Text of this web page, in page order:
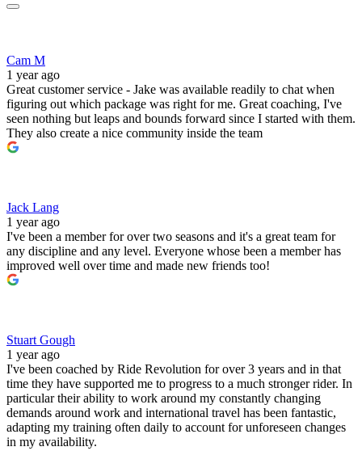
Cam M
1 year ago
Great customer service - Jake was available readily to chat when
figuring out which package was right for me. Great coaching, I've
seen nothing but leaps and bounds forward since I started with them.
They also create a nice community inside the team
Jack Lang
1 year ago
I've been a member for over two seasons and it's a great team for
any discipline and any level. Everyone whose been a member has
improved well over time and made new friends too!
Stuart Gough
1 year ago
I've been coached by Ride Revolution for over 3 years and in that
time they have supported me to progress to a much stronger rider. In
particular their ability to work around my constantly changing
demands around work and international travel has been fantastic,
adapting my training often daily to account for unforeseen changes
in my availability.